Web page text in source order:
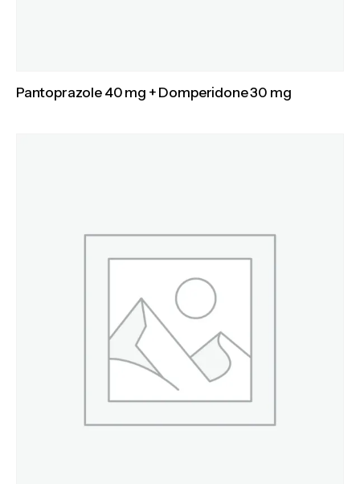
Pantoprazole 40 mg + Domperidone 30 mg